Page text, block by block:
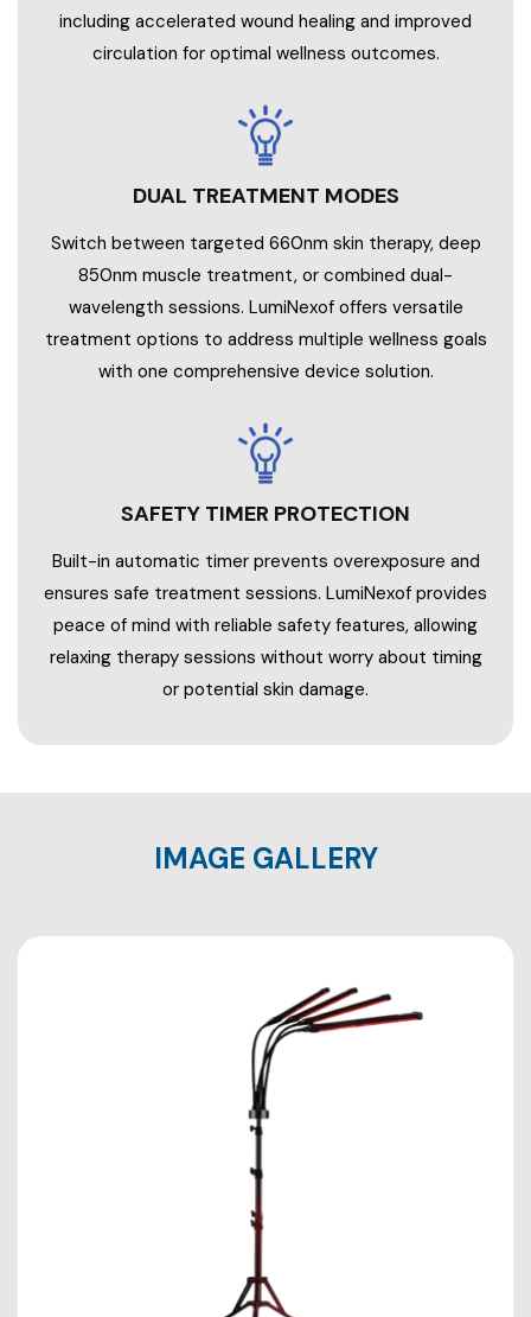
including accelerated wound healing and improved
circulation for optimal wellness outcomes.
DUAL TREATMENT MODES
Switch between targeted 660nm skin therapy, deep
850nm muscle treatment, or combined dual-
wavelength sessions. LumiNexof offers versatile
treatment options to address multiple wellness goals
with one comprehensive device solution.
SAFETY TIMER PROTECTION
Built-in automatic timer prevents overexposure and
ensures safe treatment sessions. LumiNexof provides
peace of mind with reliable safety features, allowing
relaxing therapy sessions without worry about timing
or potential skin damage.
IMAGE GALLERY